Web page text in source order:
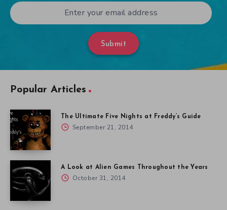
Submit
Popular Articles
The Ultimate Five Nights at Freddy’s Guide
September 21, 2014
A Look at Alien Games Throughout the Years
October 31, 2014